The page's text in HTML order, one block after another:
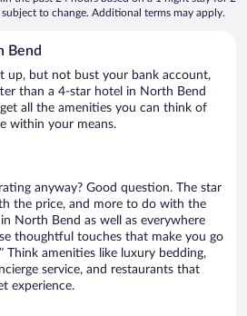
to change. Additional terms may apply.
Bend
up, but not bust your bank account,
than a 4-star hotel in North Bend
all the amenities you can think of
within your means.
anyway? Good question. The star
the price, and more to do with the
North Bend as well as everywhere
thoughtful touches that make you go
Think amenities like luxury bedding,
service, and restaurants that
experience.